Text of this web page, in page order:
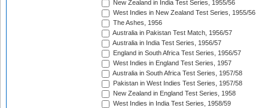
New Zealand in India Test Series, 1955/56
West Indies in New Zealand Test Series, 1955/56
The Ashes, 1956
Australia in Pakistan Test Match, 1956/57
Australia in India Test Series, 1956/57
England in South Africa Test Series, 1956/57
West Indies in England Test Series, 1957
Australia in South Africa Test Series, 1957/58
Pakistan in West Indies Test Series, 1957/58
New Zealand in England Test Series, 1958
West Indies in India Test Series, 1958/59